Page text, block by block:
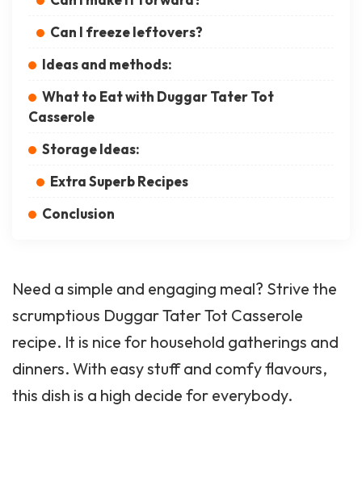
Can I freeze leftovers?
Ideas and methods:
What to Eat with Duggar Tater Tot
Casserole
Storage Ideas:
Extra Superb Recipes
Conclusion
Need a simple and engaging meal? Strive the
scrumptious Duggar Tater Tot Casserole
recipe. It is nice for household gatherings and
dinners. With easy stuff and comfy flavours,
this dish is a high decide for everybody.